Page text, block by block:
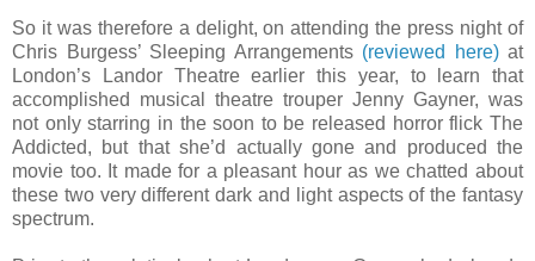
So it was therefore a delight, on attending the press night of
Chris Burgess’ Sleeping Arrangements (reviewed here)at
London’s Landor Theatre earlier this year, to learn that
accomplished musical theatre trouper Jenny Gayner, was
not only starring in the soon to be released horror flick The
Addicted, but that she’d actually gone and produced the
movie too. It made for a pleasant hour as we chatted about
these two very different dark and light aspects of the fantasy
spectrum.